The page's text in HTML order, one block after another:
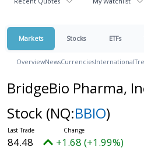
Markets Stocks ETFs
OverviewNewsCurrenciesInternational
BridgeBio Pharma,
Stock (NQ:BBIO)
84.48 +1.68 (+1.99%)